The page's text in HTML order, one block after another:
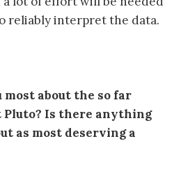
reliably interpret the data.
about the so far
Pluto? Is there anything
as most deserving a